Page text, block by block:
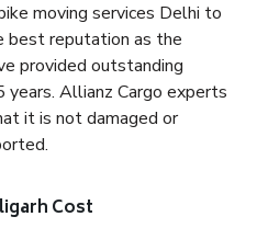
moving services Delhi to
best reputation as the
provided outstanding
Allianz Cargo experts
it is not damaged or
Cost